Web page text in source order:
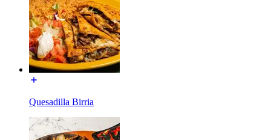
Quesadilla Birria